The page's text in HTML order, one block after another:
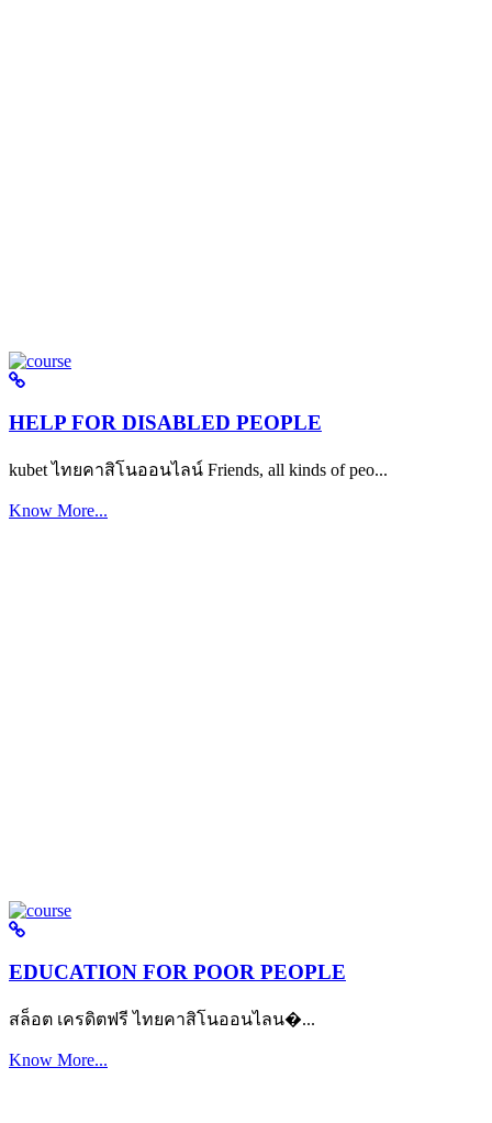
HELP FOR DISABLED PEOPLE
kubet ไทยคาสิโนออนไลน์ Friends, all kinds of peo...
Know More...
EDUCATION FOR POOR PEOPLE
สล็อต เครดิตฟรี ไทยคาสิโนออนไลน�...
Know More...